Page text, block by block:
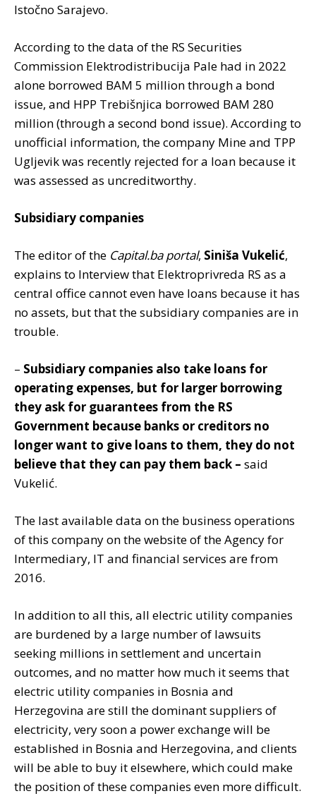
Istočno Sarajevo.
According to the data of the RS Securities
Commission Elektrodistribucija Pale had in 2022
alone borrowed BAM 5 million through a bond
issue, and HPP Trebišnjica borrowed BAM 280
million (through a second bond issue). According to
unofficial information, the company Mine and TPP
Ugljevik was recently rejected for a loan because it
was assessed as uncreditworthy.
Subsidiary companies
The editor of the Capital.ba portal, Siniša Vukelić,
explains to Interview that Elektroprivreda RS as a
central office cannot even have loans because it has
no assets, but that the subsidiary companies are in
trouble.
– Subsidiary companies also take loans for
operating expenses, but for larger borrowing
they ask for guarantees from the RS
Government because banks or creditors no
longer want to give loans to them, they do not
believe that they can pay them back – said
Vukelić.
The last available data on the business operations
of this company on the website of the Agency for
Intermediary, IT and financial services are from
2016.
In addition to all this, all electric utility companies
are burdened by a large number of lawsuits
seeking millions in settlement and uncertain
outcomes, and no matter how much it seems that
electric utility companies in Bosnia and
Herzegovina are still the dominant suppliers of
electricity, very soon a power exchange will be
established in Bosnia and Herzegovina, and clients
will be able to buy it elsewhere, which could make
the position of these companies even more difficult.